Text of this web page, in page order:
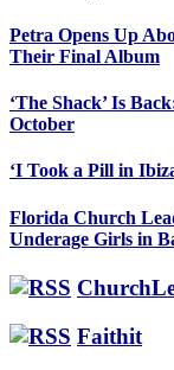
Sidebar
Petra Opens Up
Their Final Album
‘The Shack’ Is
October
‘I Took a Pill in
Florida Church
Underage Girls in
Faithit